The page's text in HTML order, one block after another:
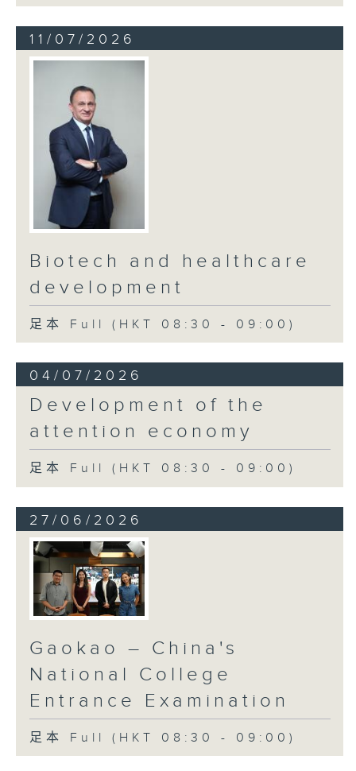
11/07/2026
Biotech and healthcare
development
足本 Full (HKT 08:30 - 09:00)
04/07/2026
Development of the
attention economy
足本 Full (HKT 08:30 - 09:00)
27/06/2026
Gaokao – China's
National College
Entrance Examination
足本 Full (HKT 08:30 - 09:00)